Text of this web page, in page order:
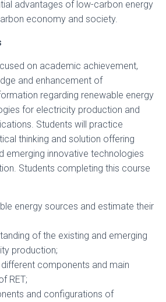
advantages of low-carbon energy
economy and society.
on academic achievement,
and enhancement of
regarding renewable energy
for electricity production and
Students will practice
thinking and solution offering
emerging innovative technologies
Students completing this course
energy sources and estimate their
of the existing and emerging
production;
components and main
RET;
and configurations of